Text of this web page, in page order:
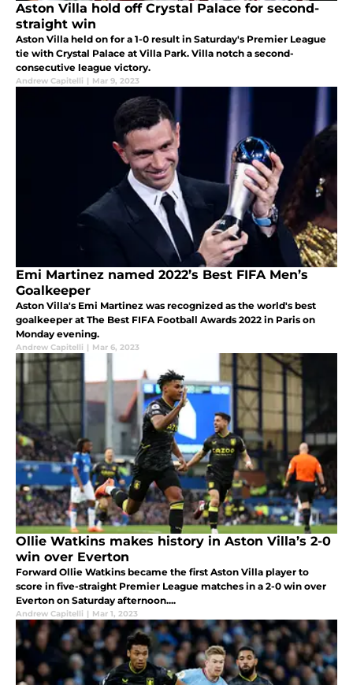
Aston Villa hold off Crystal Palace for second-
straight win
Aston Villa held on for a 1-0 result in Saturday's Premier League
tie with Crystal Palace at Villa Park. Villa notch a second-
consecutive league victory.
Andrew Capitelli | Mar 9, 2023
Emi Martinez named 2022’s Best FIFA Men’s
Goalkeeper
Aston Villa's Emi Martinez was recognized as the world's best
goalkeeper at The Best FIFA Football Awards 2022 in Paris on
Monday evening.
Andrew Capitelli | Mar 6, 2023
Ollie Watkins makes history in Aston Villa’s 2-0
win over Everton
Forward Ollie Watkins became the first Aston Villa player to
score in five-straight Premier League matches in a 2-0 win over
Everton on Saturday afternoon....
Andrew Capitelli | Mar 1, 2023